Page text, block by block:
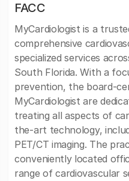
FACC
MyCardiologist is a
comprehensive
specialized services
South Florida. With a
prevention, the board-
MyCardiologist are
treating all aspects of
the-art technology,
PET/CT imaging. The
conveniently located
range of cardiovascular